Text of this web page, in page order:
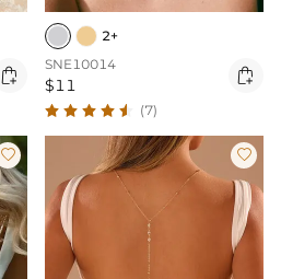

2+
SNE10014
$11 
(7)
 